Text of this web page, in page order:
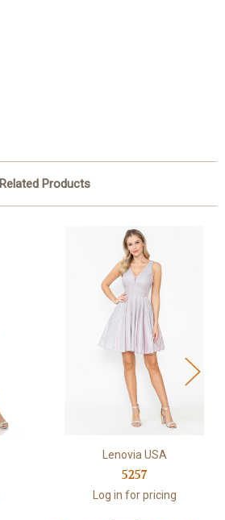
Related Products
Lenovia USA
5257
Log in for pricing